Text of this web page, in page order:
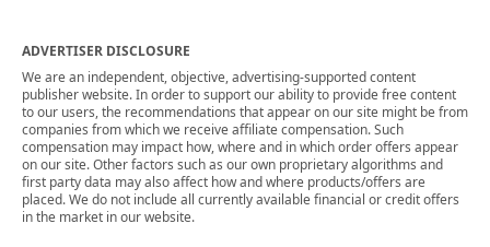
ADVERTISER DISCLOSURE
We are an independent, objective, advertising-supported content
publisher website. In order to support our ability to provide free content
to our users, the recommendations that appear on our site might be from
companies from which we receive affiliate compensation. Such
compensation may impact how, where and in which order offers appear
on our site. Other factors such as our own proprietary algorithms and
first party data may also affect how and where products/offers are
placed. We do not include all currently available financial or credit offers
in the market in our website.